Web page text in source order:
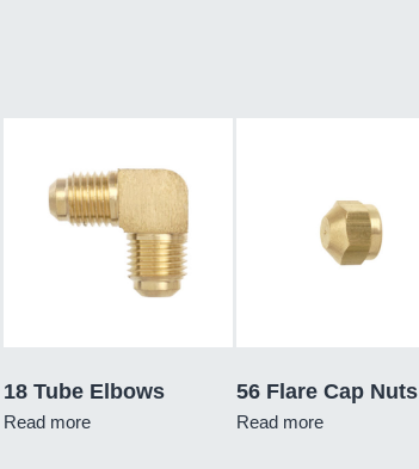
18 Tube Elbows
Read more
56 Flare Cap Nuts
Read more